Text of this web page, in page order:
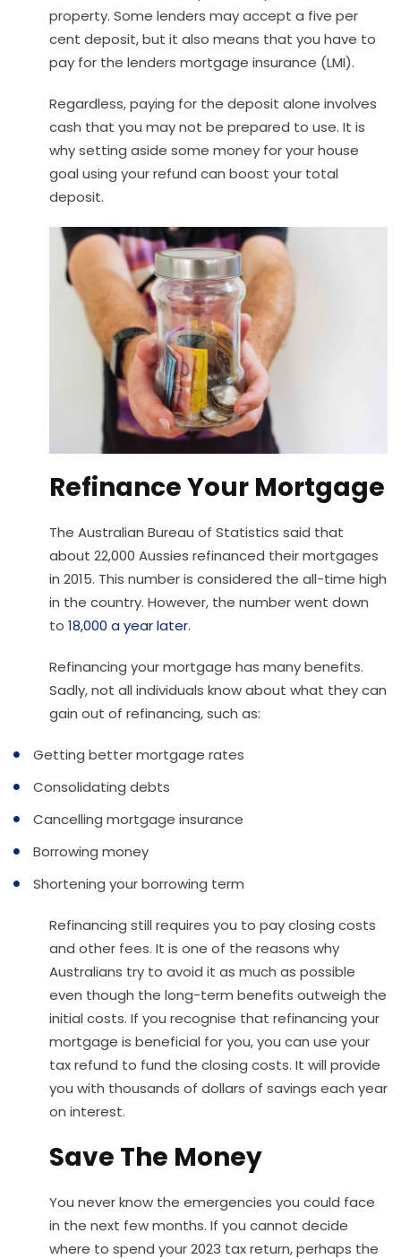
property. Some lenders may accept a five per
cent deposit, but it also means that you have to
pay for the lenders mortgage insurance (LMI).
Regardless, paying for the deposit alone involves
cash that you may not be prepared to use. It is
why setting aside some money for your house
goal using your refund can boost your total
deposit.
Refinance Your Mortgage
The Australian Bureau of Statistics said that
about 22,000 Aussies refinanced their mortgages
in 2015. This number is considered the all-time high
in the country. However, the number went down
to 18,000 a year later.
Refinancing your mortgage has many benefits.
Sadly, not all individuals know about what they can
gain out of refinancing, such as:
Getting better mortgage rates
Consolidating debts
Cancelling mortgage insurance
Borrowing money
Shortening your borrowing term
Refinancing still requires you to pay closing costs
and other fees. It is one of the reasons why
Australians try to avoid it as much as possible
even though the long-term benefits outweigh the
initial costs. If you recognise that refinancing your
mortgage is beneficial for you, you can use your
tax refund to fund the closing costs. It will provide
you with thousands of dollars of savings each year
on interest.
Save The Money
You never know the emergencies you could face
in the next few months. If you cannot decide
where to spend your 2023 tax return, perhaps the